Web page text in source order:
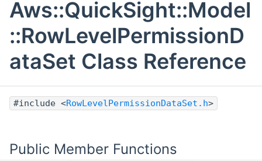
Aws::QuickSight::Model
::RowLevelPermissionD
ataSet Class Reference
#include <RowLevelPermissionDataSet.h>
Public Member Functions